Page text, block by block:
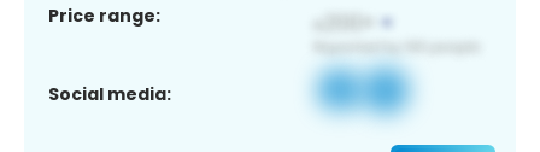
Price range:
Social media: